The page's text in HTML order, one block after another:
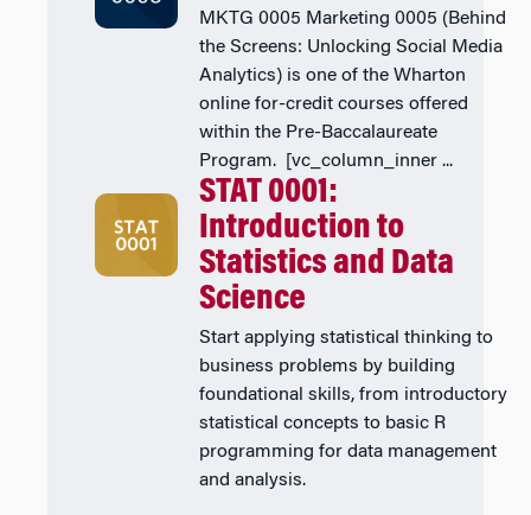
MKTG 0005 Marketing 0005 (Behind
the Screens: Unlocking Social Media
Analytics) is one of the Wharton
online for-credit courses offered
within the Pre-Baccalaureate
Program. [vc_column_inner ...
STAT 0001:
Introduction to
Statistics and Data
Science
Start applying statistical thinking to
business problems by building
foundational skills, from introductory
statistical concepts to basic R
programming for data management
and analysis.